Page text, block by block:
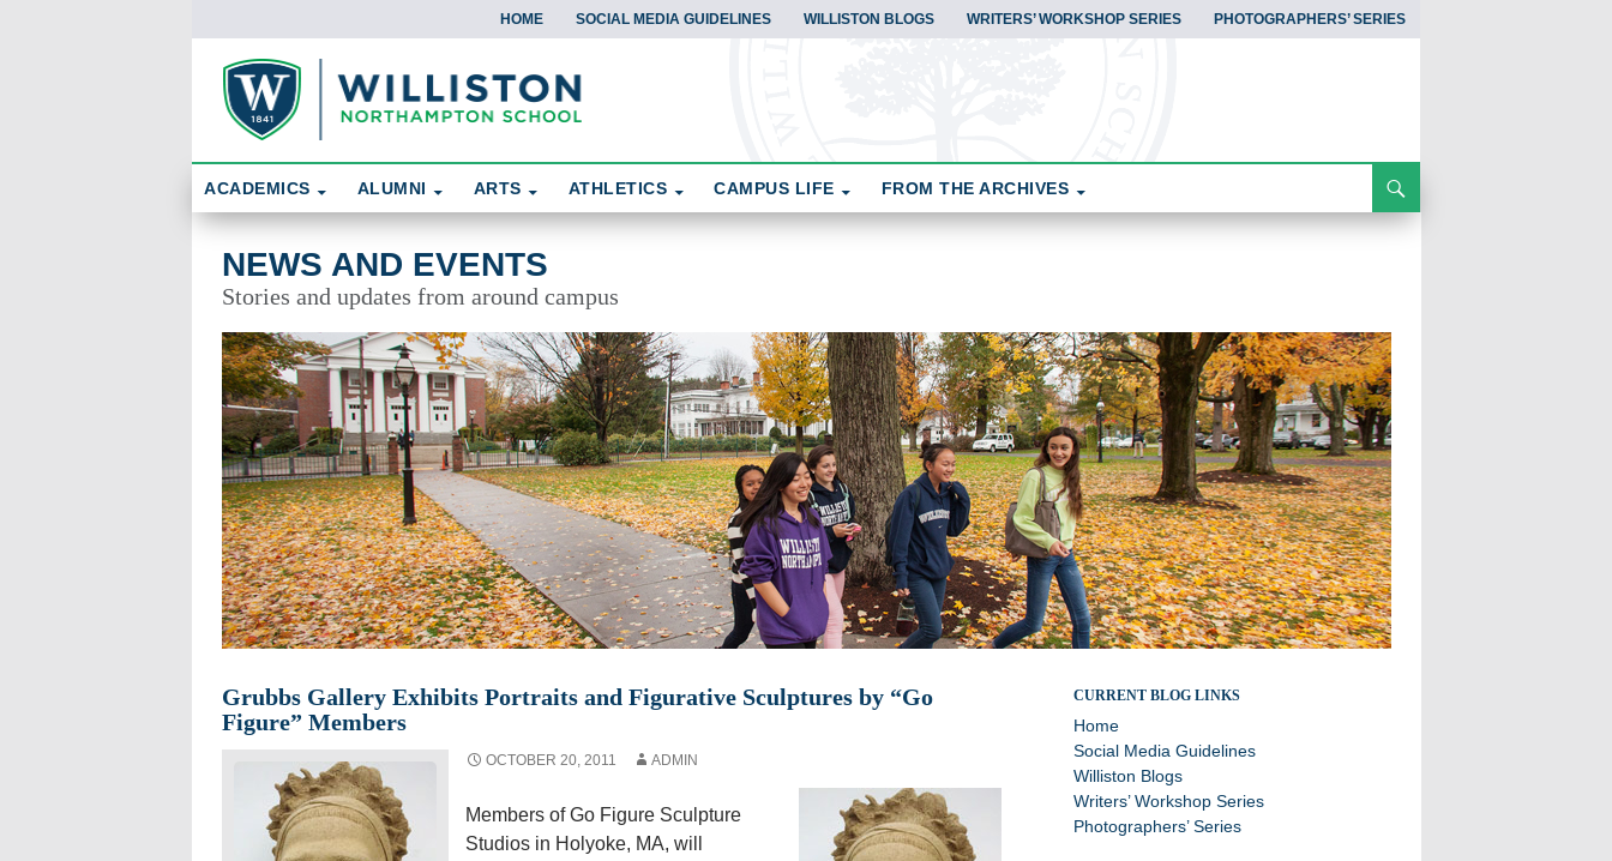
HOME SOCIAL MEDIA GUIDELINES WILLISTON BLOGS WRITERS’ WORKSHOP SERIES PHOTOGRAPHERS’ SERIES
News and Events
ACADEMICS ALUMNI ARTS ATHLETICS CAMPUS LIFE FROM THE ARCHIVES
NEWS AND EVENTS
Stories and updates from around campus
Grubbs Gallery Exhibits Portraits and Figurative Sculptures by “Go
Figure” Members
OCTOBER 20, 2011 ADMIN
Members of Go Figure Sculpture
Studios in Holyoke, MA, will
Stories and updates from around campus
CURRENT BLOG LINKS
Home
Social Media Guidelines
Williston Blogs
Writers’ Workshop Series
Photographers’ Series